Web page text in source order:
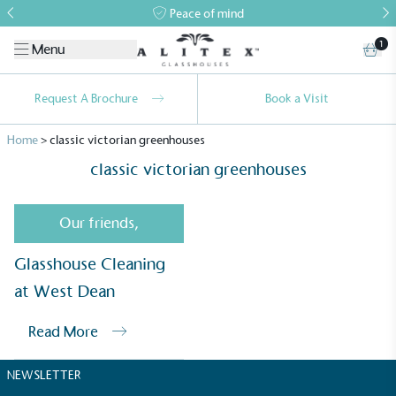
Peace of mind
Menu 1
Request A Brochure Book a Visit
Home>classic victorian greenhouses
classic victorian greenhouses
Our friends,
Glasshouse Cleaning
at West Dean
Read More
NEWSLETTER
Alitexis taking action for a more
sustainable future
Alitexhas met ethy’s standards for verified
sustainability claims. By achieving ethy certification,
Alitexis demonstrating contribution to the UN